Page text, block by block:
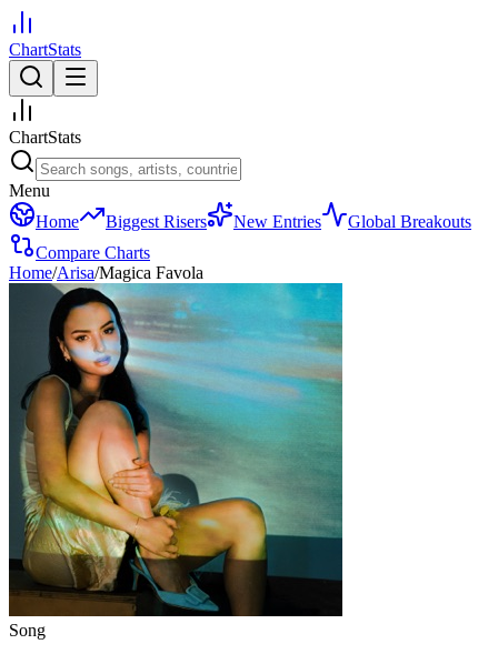
ChartStats
ChartStats
Menu
Home
Biggest Risers New Entries
Global Breakouts
Compare Charts
Home/Arisa/Magica Favola
Song